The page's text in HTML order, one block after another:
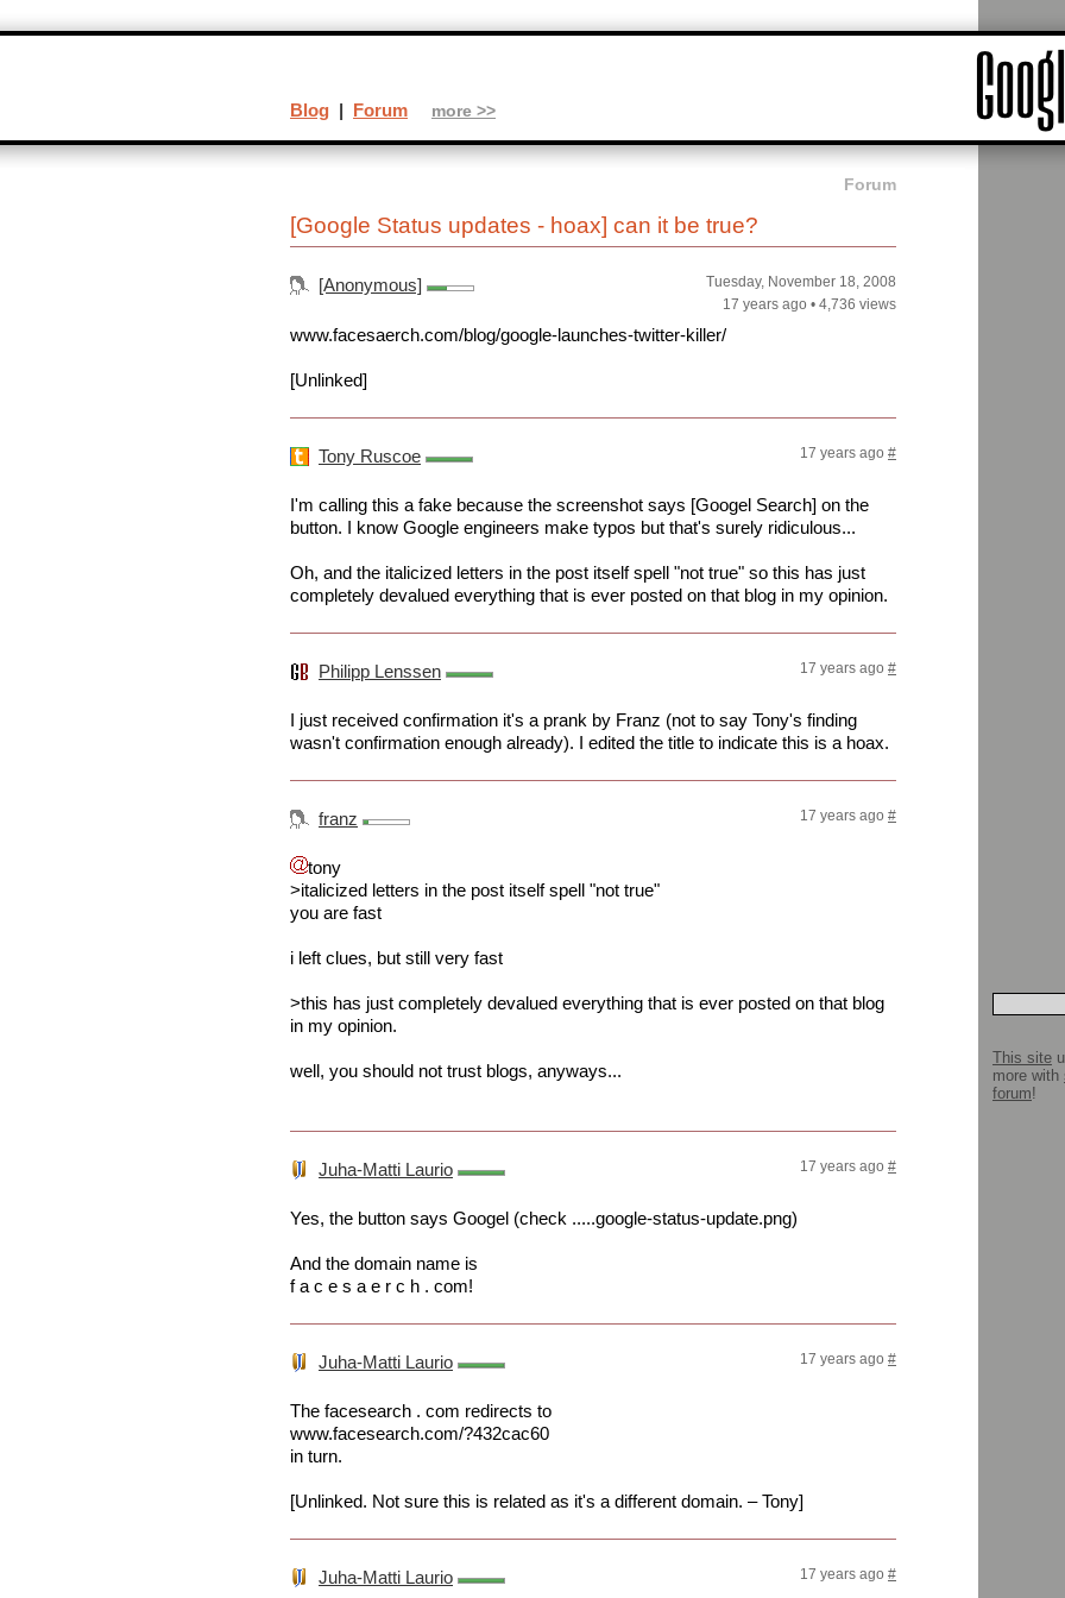
Forum
[Google Status updates - hoax] can it be true?
[Anonymous]
Tuesday, November 18, 2008
17 years ago • 4,736 views
www.facesaerch.com/blog/google-launches-twitter-killer/
[Unlinked]
Tony Ruscoe 17 years ago #
I'm calling this a fake because the screenshot says [Googel Search] on the
button. I know Google engineers make typos but that's surely ridiculous...
Oh, and the italicized letters in the post itself spell "not true" so this has just
completely devalued everything that is ever posted on that blog in my opinion.
Philipp Lenssen 17 years ago #
I just received confirmation it's a prank by Franz (not to say Tony's finding
wasn't confirmation enough already). I edited the title to indicate this is a hoax.
franz 17 years ago #
tony
>italicized letters in the post itself spell "not true"
you are fast
i left clues, but still very fast
>this has just completely devalued everything that is ever posted on that blog
in my opinion.
well, you should not trust blogs, anyways...
Juha-Matti Laurio 17 years ago #
Yes, the button says Googel (check .....google-status-update.png)
And the domain name is
f a c e s a e r c h . com!
Juha-Matti Laurio 17 years ago #
The facesearch . com redirects to
www.facesearch.com/?432cac60
in turn.
[Unlinked. Not sure this is related as it's a different domain. – Tony]
Juha-Matti Laurio 17 years ago #
Blog | Forum more >>
This site
more with
forum!